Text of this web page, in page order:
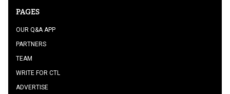
PAGES
OUR Q&A APP
PARTNERS
TEAM
WRITE FOR CTL
ADVERTISE